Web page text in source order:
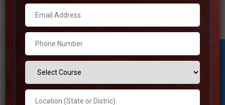
Are you tries to fulfill your ambition of becoming a public
servant by looking for the best IAS coaching in Bareilly?
You may stop your search right here! With the help of this
comprehensive guide, we will take you through the top 10
IAS coaching centers in Bareilly and provide
Student Inquiry